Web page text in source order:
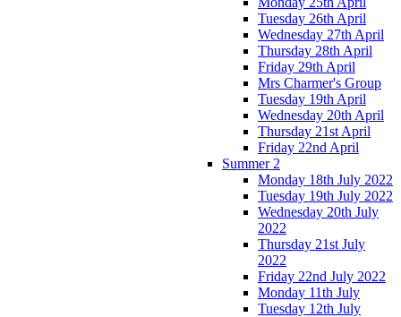
Tuesday 26th April
Wednesday 27th April
Thursday 28th April
Friday 29th April
Mrs Charmer's Group
Tuesday 19th April
Wednesday 20th April
Thursday 21st April
Friday 22nd April
Summer 2
Monday 18th July 2022
Tuesday 19th July 2022
Wednesday 20th July
2022
Thursday 21st July
2022
Friday 22nd July 2022
Monday 11th July
Tuesday 12th July